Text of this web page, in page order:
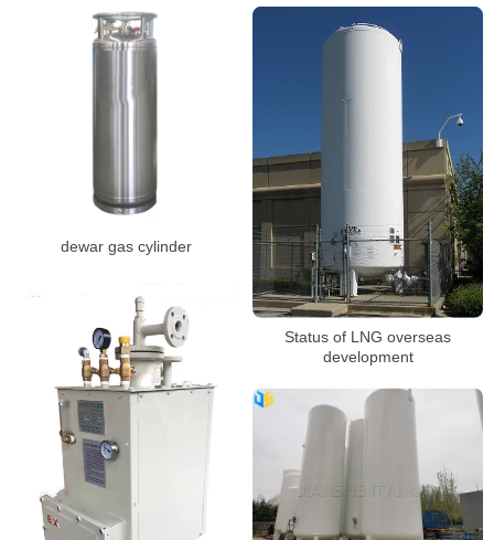
dewar gas cylinder
Status of LNG overseas
development